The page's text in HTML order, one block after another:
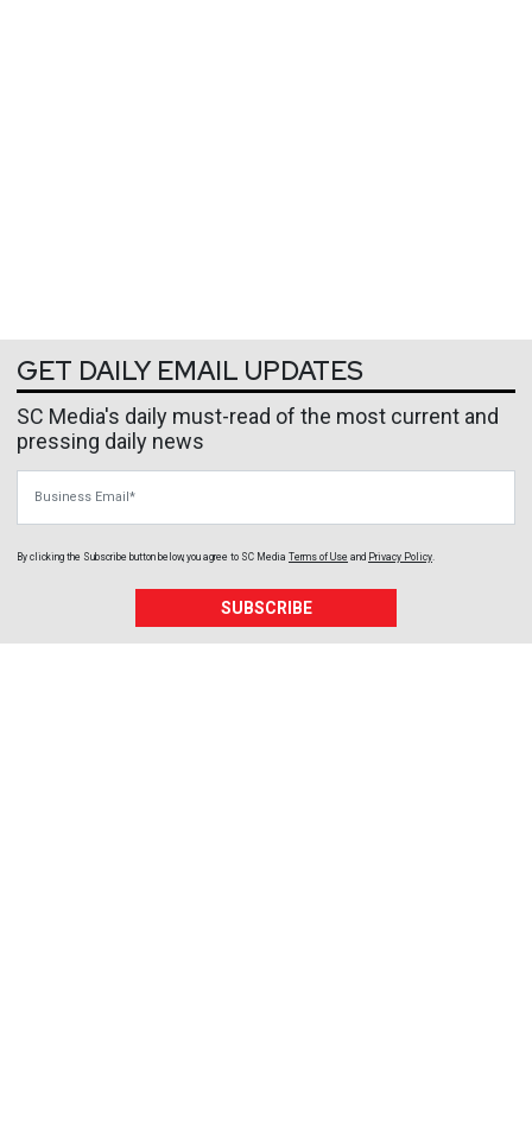
GET DAILY EMAIL UPDATES
SC Media's daily must-read of the most current and
pressing daily news
By clicking the Subscribe button below, you agree to SC Media Terms of Use and Privacy Policy.
SUBSCRIBE